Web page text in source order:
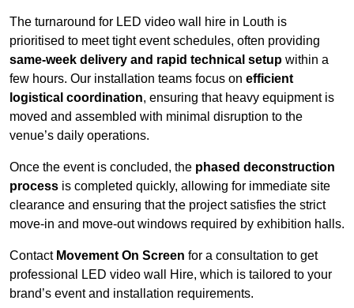
The turnaround for LED video wall hire in Louth is
prioritised to meet tight event schedules, often providing
same-week delivery and rapid technical setup within a
few hours. Our installation teams focus on efficient
logistical coordination, ensuring that heavy equipment is
moved and assembled with minimal disruption to the
venue’s daily operations.
Once the event is concluded, the phased deconstruction
process is completed quickly, allowing for immediate site
clearance and ensuring that the project satisfies the strict
move-in and move-out windows required by exhibition halls.
Contact Movement On Screen for a consultation to get
professional LED video wall Hire, which is tailored to your
brand’s event and installation requirements.